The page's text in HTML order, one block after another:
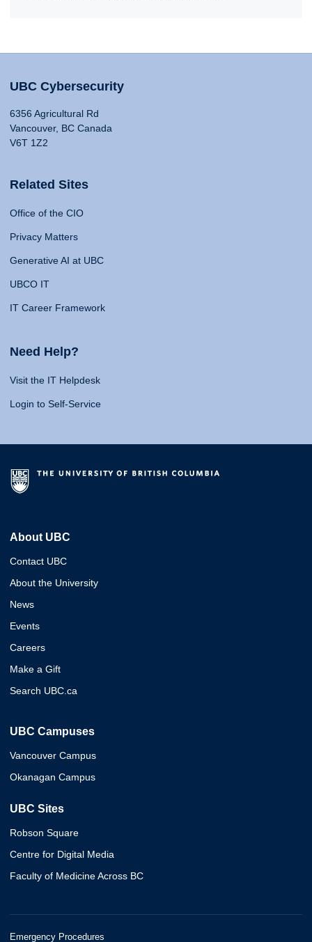
UBC Cybersecurity
6356 Agricultural Rd
Vancouver, BC Canada
V6T 1Z2
Related Sites
Office of the CIO
Privacy Matters
Generative AI at UBC
UBCO IT
IT Career Framework
Need Help?
Visit the IT Helpdesk
Login to Self-Service
About UBC
Contact UBC
About the University
News
Events
Careers
Make a Gift
Search UBC.ca
UBC Campuses
Vancouver Campus
Okanagan Campus
UBC Sites
Robson Square
Centre for Digital Media
Faculty of Medicine Across BC
Emergency Procedures